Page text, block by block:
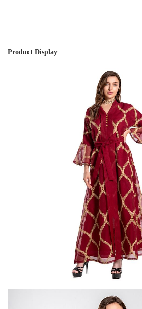
Product Display